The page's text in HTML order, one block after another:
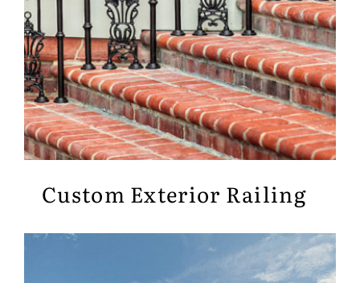
Custom Exterior Railing